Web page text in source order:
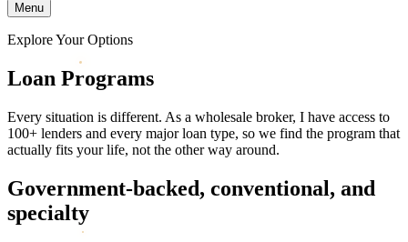
Menu
Explore Your Options
Loan Programs
Every situation is different. As a wholesale broker, I have access to
100+ lenders and every major loan type, so we find the program that
actually fits your life, not the other way around.
Government-backed, conventional, and
specialty